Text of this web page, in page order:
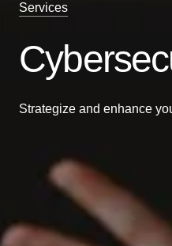
Services
Strategize and enhance